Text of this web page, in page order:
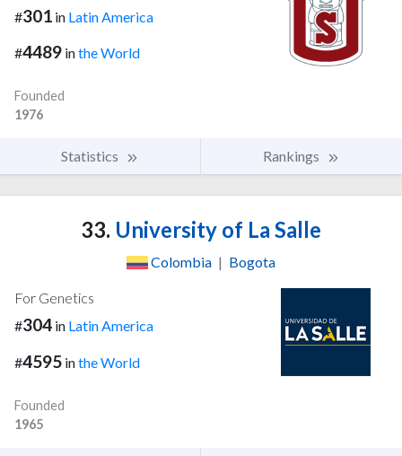
#301 in Latin America
#4489 inthe World
Founded
1976
Statistics Rankings
33. University of La Salle
Colombia | Bogota
For Genetics
#304 in Latin America
#4595 inthe World
Founded
1965